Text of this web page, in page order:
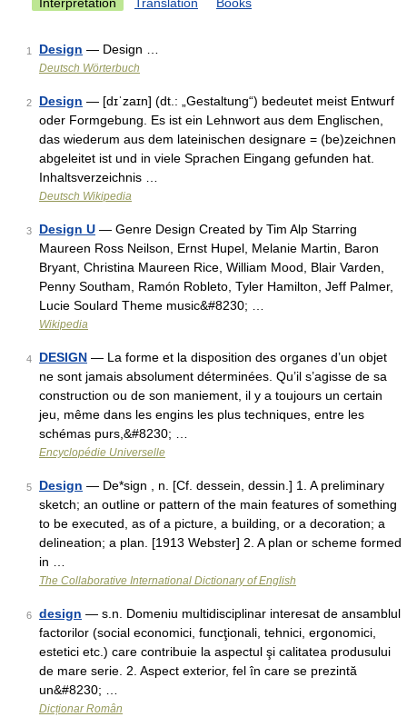
1 Design — Design …
Deutsch Wörterbuch
2 Design — [dɪˈzaɪn] (dt.: „Gestaltung“) bedeutet meist Entwurf
oder Formgebung. Es ist ein Lehnwort aus dem Englischen,
das wiederum aus dem lateinischen designare = (be)zeichnen
abgeleitet ist und in viele Sprachen Eingang gefunden hat.
Inhaltsverzeichnis …
Deutsch Wikipedia
3 Design U — Genre Design Created by Tim Alp Starring
Maureen Ross Neilson, Ernst Hupel, Melanie Martin, Baron
Bryant, Christina Maureen Rice, William Mood, Blair Varden,
Penny Southam, Ramón Robleto, Tyler Hamilton, Jeff Palmer,
Lucie Soulard Theme music&#8230; …
Wikipedia
4 DESIGN — La forme et la disposition des organes d’un objet
ne sont jamais absolument déterminées. Qu’il s’agisse de sa
construction ou de son maniement, il y a toujours un certain
jeu, même dans les engins les plus techniques, entre les
schémas purs,&#8230; …
Encyclopédie Universelle
5 Design — De*sign , n. [Cf. dessein, dessin.] 1. A preliminary
sketch; an outline or pattern of the main features of something
to be executed, as of a picture, a building, or a decoration; a
delineation; a plan. [1913 Webster] 2. A plan or scheme formed
in …
The Collaborative International Dictionary of English
6 design — s.n. Domeniu multidisciplinar interesat de ansamblul
factorilor (social economici, funcţionali, tehnici, ergonomici,
estetici etc.) care contribuie la aspectul şi calitatea produsului
de mare serie. 2. Aspect exterior, fel în care se prezintă
un&#8230; …
Dicționar Român